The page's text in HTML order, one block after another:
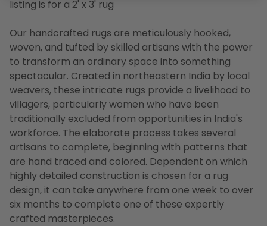
listing is for a 2' x 3' rug
Our handcrafted rugs are meticulously hooked,
woven, and tufted by skilled artisans with the power
to transform an ordinary space into something
spectacular. Created in northeastern India by local
weavers, these intricate rugs provide a livelihood to
villagers, particularly women who have been
traditionally excluded from opportunities in India's
workforce. The elaborate process takes several
artisans to complete, beginning with patterns that
are hand traced and colored. Dependent on which
highly detailed construction is chosen for a rug
design, it can take anywhere from one week to over
six months to complete one of these expertly
crafted masterpieces.